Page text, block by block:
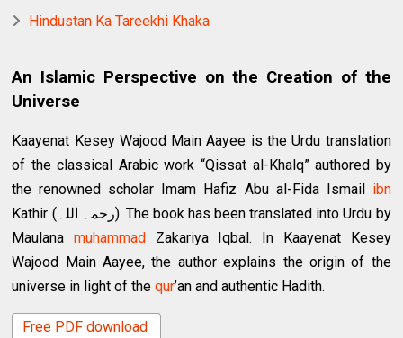
Hindustan Ka Tareekhi Khaka
An Islamic Perspective on the Creation of the
Universe
Kaayenat Kesey Wajood Main Aayee is the Urdu translation
of the classical Arabic work “Qissat al-Khalq” authored by
the renowned scholar Imam Hafiz Abu al-Fida Ismail ibn
Kathir (رحمہ اللہ). The book has been translated into Urdu by
Maulanamuhammad Zakariya Iqbal. In Kaayenat Kesey
Wajood Main Aayee, the author explains the origin of the
universe in light of thequr’an and authentic Hadith.
Free PDF download